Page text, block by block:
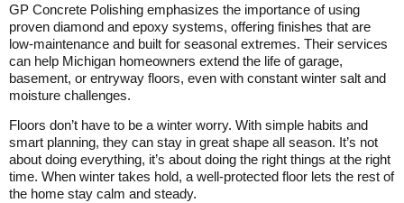
GP Concrete Polishing emphasizes the importance of using
proven diamond and epoxy systems, offering finishes that are
low-maintenance and built for seasonal extremes. Their services
can help Michigan homeowners extend the life of garage,
basement, or entryway floors, even with constant winter salt and
moisture challenges.
Floors don’t have to be a winter worry. With simple habits and
smart planning, they can stay in great shape all season. It’s not
about doing everything, it’s about doing the right things at the right
time. When winter takes hold, a well-protected floor lets the rest of
the home stay calm and steady.